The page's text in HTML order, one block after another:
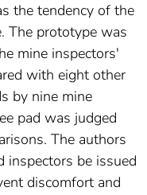
the tendency of the
The prototype was
mine inspectors'
with eight other
by nine mine
pad was judged
The authors
inspectors be issued
discomfort and